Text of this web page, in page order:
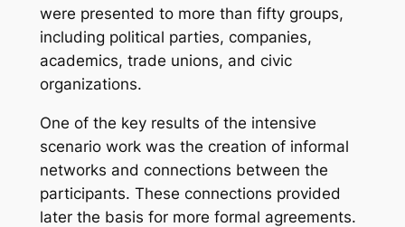
were presented to more than fifty groups,
including political parties, companies,
academics, trade unions, and civic
organizations.
One of the key results of the intensive
scenario work was the creation of informal
networks and connections between the
participants. These connections provided
later the basis for more formal agreements.